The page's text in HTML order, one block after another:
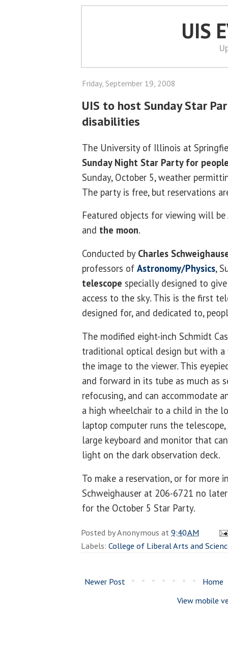
UIS
Friday, September 19, 2008
UIS to host Sunday Star
disabilities
The University of Illinois at
Sunday Night Star Party for
Sunday, October 5, weather
The party is free, but reservations
Featured objects for viewing will be
and the moon.
Conducted by Charles
professors of Astronomy/Physics,
telescope specially designed to
access to the sky. This is the first
designed for, and dedicated to,
The modified eight-inch Schmidt
traditional optical design but with a
the image to the viewer. This
and forward in its tube as much as
refocusing, and can accommodate
a high wheelchair to a child in the
laptop computer runs the
large keyboard and monitor that
light on the dark observation deck.
To make a reservation, or for more
Schweighauser at 206-6721 no
for the October 5 Star Party.
Posted byAnonymous at9:40 AM
Labels: College of Liberal Arts and
Newer Post
Home
View mobile